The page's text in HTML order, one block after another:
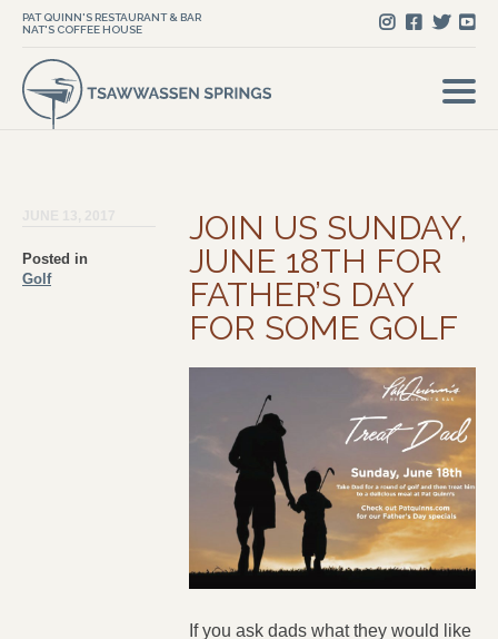
PAT QUINN'S RESTAURANT & BAR
NAT'S COFFEE HOUSE
Posted in
Golf
JOIN US SUNDAY,
JUNE 18TH FOR
FATHER’S DAY
FOR SOME GOLF
If you ask dads what they would like